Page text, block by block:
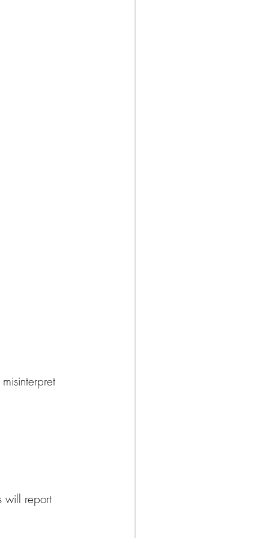
will report